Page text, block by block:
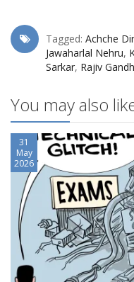
Tagged: Achche
Jawaharlal Nehru,
Sarkar, Rajiv
You may also
31
May
2026